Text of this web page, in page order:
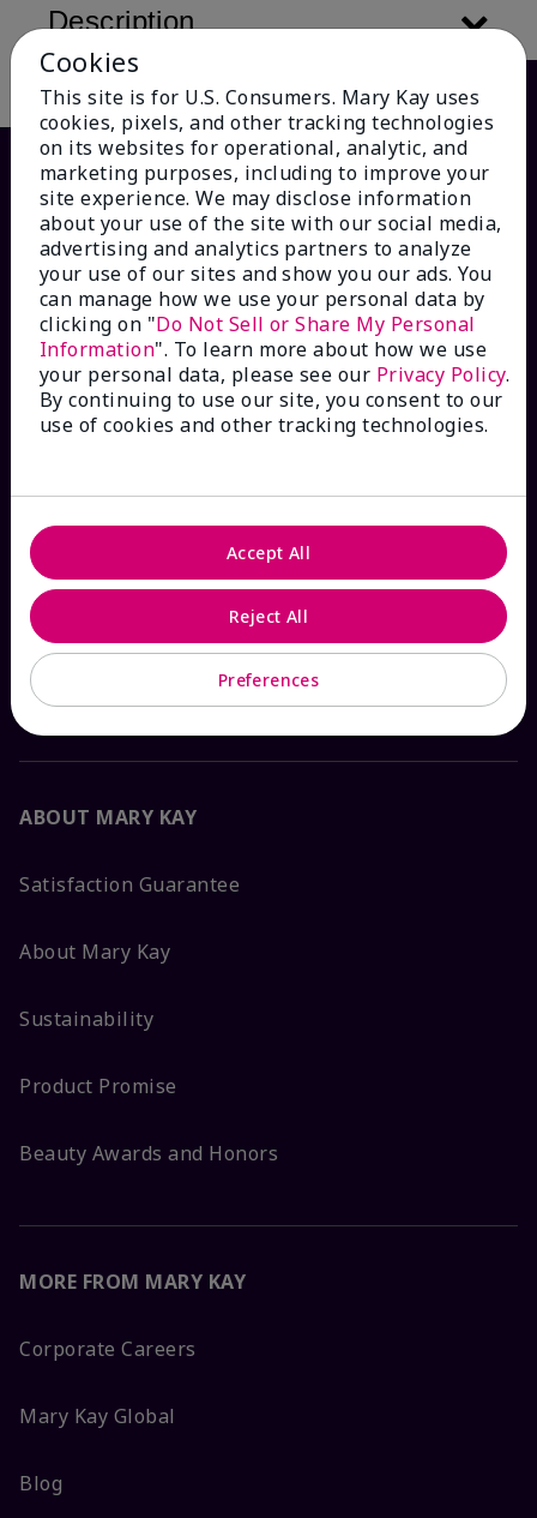
Description
HOW CAN WE HELP?
Email Sign Up
Contact Mary Kay
Interactive Catalog
FAQs
ABOUT MARY KAY
Satisfaction Guarantee
About Mary Kay
Sustainability
Product Promise
Beauty Awards and Honors
MORE FROM MARY KAY
Corporate Careers
Mary Kay Global
Blog
Cookies
This site is for U.S. Consumers. Mary Kay uses
cookies, pixels, and other tracking technologies
on its websites for operational, analytic, and
marketing purposes, including to improve your
site experience. We may disclose information
about your use of the site with our social media,
advertising and analytics partners to analyze
your use of our sites and show you our ads. You
can manage how we use your personal data by
clicking on "Do Not Sell or Share My Personal
Information". To learn more about how we use
your personal data, please see our Privacy Policy.
By continuing to use our site, you consent to our
use of cookies and other tracking technologies.
Preferences
Reject All
Accept All